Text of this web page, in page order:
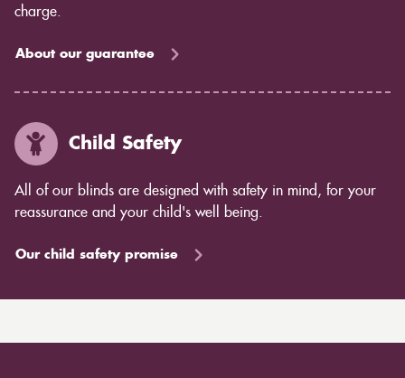
charge.
About our guarantee
Child Safety
All of our blinds are designed with safety in mind, for your
reassurance and your child's well being.
Our child safety promise